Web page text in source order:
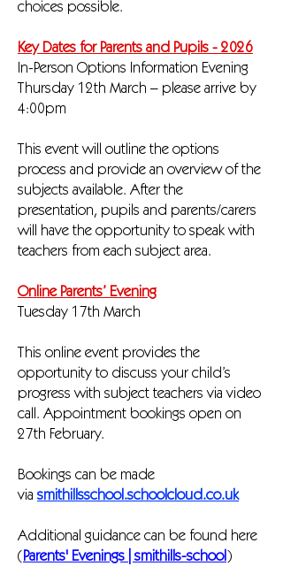
choices possible.
Key Dates for Parents and Pupils - 2026
In-Person Options Information Evening
Thursday 12th March – please arrive by
4:00pm
This event will outline the options
process and provide an overview of the
subjects available. After the
presentation, pupils and parents/carers
will have the opportunity to speak with
teachers from each subject area.
Online Parents’ Evening
Tuesday 17th March
This online event provides the
opportunity to discuss your child’s
progress with subject teachers via video
call. Appointment bookings open on
27th February.
Bookings can be made
viasmithillsschool.schoolcloud.co.uk
Additional guidance can be found here
(Parents' Evenings | smithills-school)